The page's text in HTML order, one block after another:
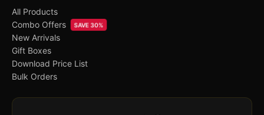
All Products
Combo Offers
SAVE 30%
New Arrivals
Gift Boxes
Download Price List
Bulk Orders